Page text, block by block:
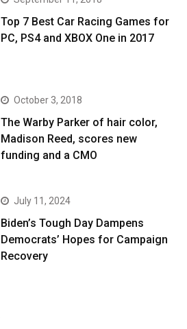
Top 7 Best Car Racing Games for
PC, PS4 and XBOX One in 2017
October 3, 2018
The Warby Parker of hair color,
Madison Reed, scores new
funding and a CMO
July 11, 2024
Biden’s Tough Day Dampens
Democrats’ Hopes for Campaign
Recovery